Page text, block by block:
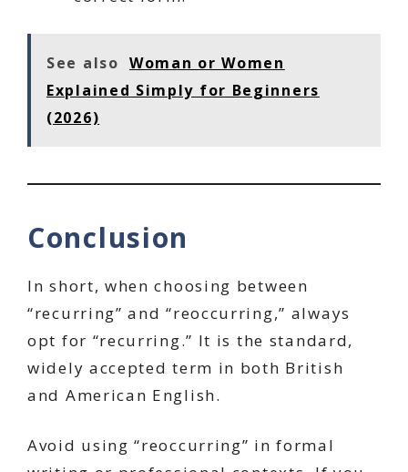
See also Woman or Women
Explained Simply for Beginners
(2026)
Conclusion
In short, when choosing between
“recurring” and “reoccurring,” always
opt for “recurring.” It is the standard,
widely accepted term in both British
and American English.
Avoid using “reoccurring” in formal